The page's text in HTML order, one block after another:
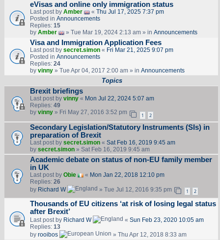
eVisas and online only immigration status
Last post by Amber « Thu Jul 17, 2025 7:37 pm
Posted in Announcements
Replies: 15
by Amber » Tue Mar 19, 2024 2:13 am » in Announcements
Visa and Immigration Application Fees
Last post by secret.simon« Fri Mar 21, 2025 9:07 pm
Posted in Announcements
Replies: 24
by vinny» Tue Apr 04, 2017 2:00 am » in Announcements
Topics
Brexit briefings
Last post by vinny« Mon Jul 22, 2024 5:07 am
Replies: 49
by vinny» Fri May 27, 2016 3:52 pm 1 2
Secondary Legislation/Statutory Instruments (SIs) in
preparation of Brexit
Last post by secret.simon« Sat Feb 16, 2019 9:45 am
by secret.simon» Sat Feb 16, 2019 9:45 am
Academic debate on status of non-EU family member
in UK
Last post by Obie « Mon Jan 22, 2018 12:10 pm
Replies: 26
by Richard W » Tue Jul 12, 2016 9:35 pm 1 2
Thousands of EU citizens ‘at risk of losing legal status
after Brexit’
Last post by Richard W « Sun Feb 23, 2020 10:05 am
Replies: 13
by rooibos » Thu Apr 12, 2018 8:33 am